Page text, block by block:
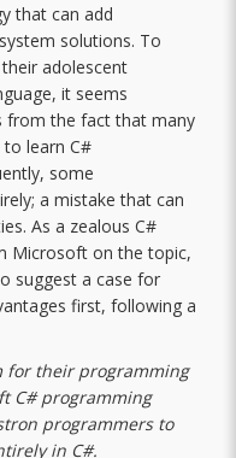
that can add
solutions. To
adolescent
it seems
from the fact that many
learn C#
some
a mistake that can
As a zealous C#
Microsoft on the topic,
suggest a case for
first, following a
for their programming
C# programming
programmers to
in C#.